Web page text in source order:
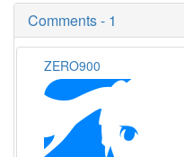
Comments - 1
ZERO900